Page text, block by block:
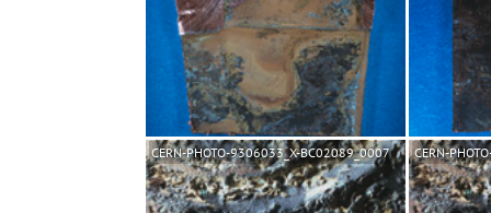
CERN-PHOTO-9306033_X-BC02089_0007 CERN-